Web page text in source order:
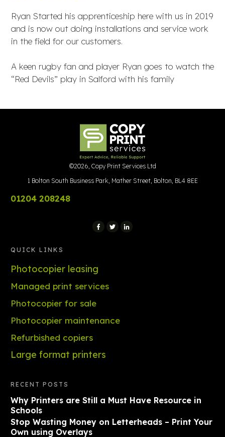
Ryan Started his apprenticeship here with us in 2019
and is now out doing installations and service work
in the field for our customers.
A keen rugby fan and player Ryan goes to watch the
“Red Devils” play in Salford with his family
©2026 Copy Print Services Ltd
1 Bolton South Business Park, Mather Street, Bolton, BL4 8EE
01204 208248
QUICK LINKS
Photocopier leasing
Managed print services
Photocopier for sale
Photocopier maintenance
Refurbished copiers
Large format printers
RECENT POSTS
Why Printers are Still a Must Have Resource in
Schools
Stop Wasting Money on Letterheads – Print Your
Own using Overlays